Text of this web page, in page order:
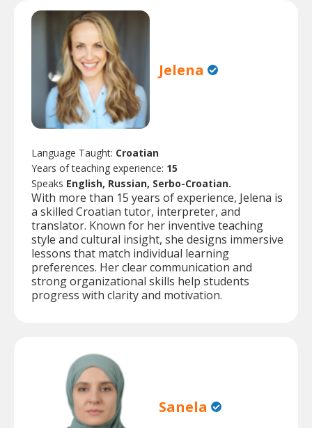
Jelena
Language Taught: Croatian
Years of teaching experience: 15
Speaks English, Russian, Serbo-Croatian.
With more than 15 years of experience, Jelena is
a skilled Croatian tutor, interpreter, and
translator. Known for her inventive teaching
style and cultural insight, she designs immersive
lessons that match individual learning
preferences. Her clear communication and
strong organizational skills help students
progress with clarity and motivation.
Sanela